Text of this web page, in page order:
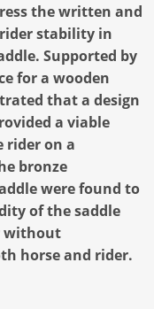
the written and
stability in
Supported by
for a wooden
that a design
a viable
on a
bronze
were found to
of the saddle
without
horse and rider.